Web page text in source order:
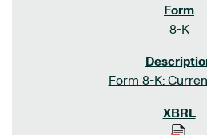
8-K
Form 8-K: